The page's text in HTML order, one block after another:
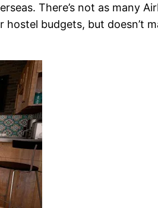
There’s not as many
budgets, but doesn’t